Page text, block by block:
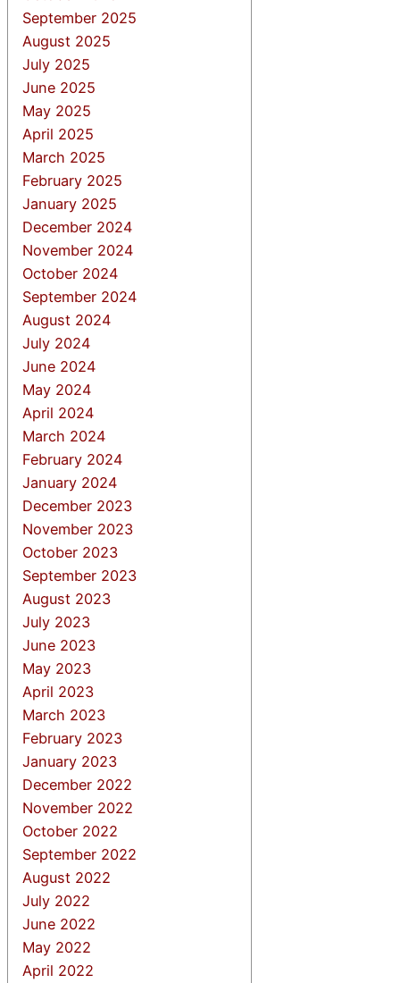
September 2025
August 2025
July 2025
June 2025
May 2025
April 2025
March 2025
February 2025
January 2025
December 2024
November 2024
October 2024
September 2024
August 2024
July 2024
June 2024
May 2024
April 2024
March 2024
February 2024
January 2024
December 2023
November 2023
October 2023
September 2023
August 2023
July 2023
June 2023
May 2023
April 2023
March 2023
February 2023
January 2023
December 2022
November 2022
October 2022
September 2022
August 2022
July 2022
June 2022
May 2022
April 2022